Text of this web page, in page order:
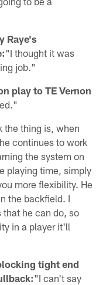
Raye's
"I thought it was
job."
play to TE Vernon
the thing is, when
continues to work
the system on
playing time, simply
more flexibility. He
the backfield. I
that he can do, so
in a player it'll
tight end
"I can't say